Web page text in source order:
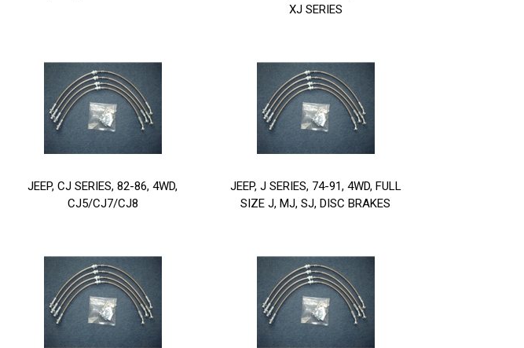
XJ SERIES
JEEP, CJ SERIES, 82-86, 4WD,
CJ5/CJ7/CJ8
JEEP, J SERIES, 74-91, 4WD, FULL
SIZE J, MJ, SJ, DISC BRAKES